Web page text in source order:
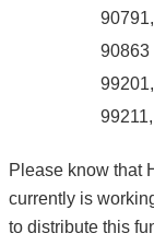
90863
Please know that
currently is
to distribute this